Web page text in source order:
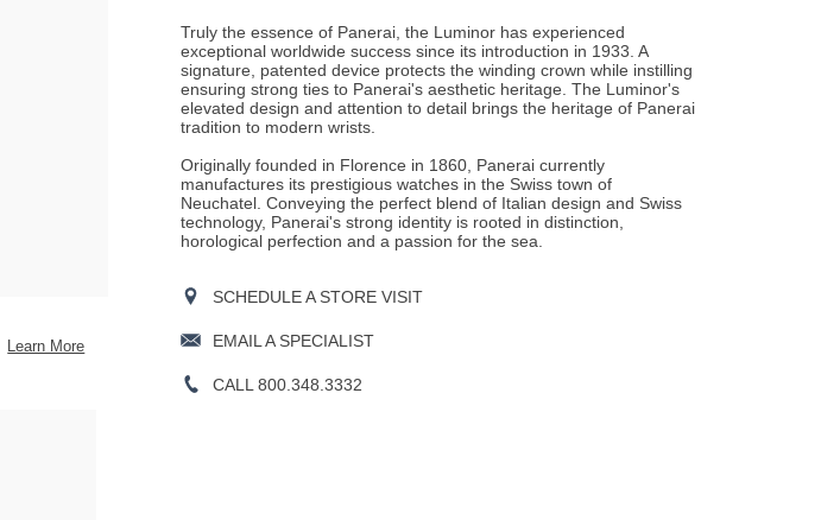
Learn More
Truly the essence of Panerai, the Luminor has experienced
exceptional worldwide success since its introduction in 1933. A
signature, patented device protects the winding crown while instilling
ensuring strong ties to Panerai's aesthetic heritage. The Luminor's
elevated design and attention to detail brings the heritage of Panerai
tradition to modern wrists.
Originally founded in Florence in 1860, Panerai currently
manufactures its prestigious watches in the Swiss town of
Neuchatel. Conveying the perfect blend of Italian design and Swiss
technology, Panerai's strong identity is rooted in distinction,
horological perfection and a passion for the sea.
SCHEDULE A STORE VISIT
EMAIL A SPECIALIST
CALL 800.348.3332